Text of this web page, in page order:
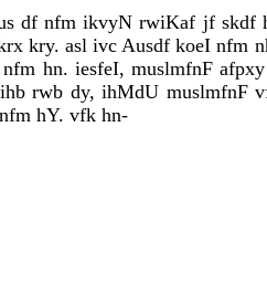
df nfm ikvyN rwiKaf jf skdf
kry. asl ivc Ausdf koeI nfm
hn. iesfeI, muslmfnF
rwb dy, ihMdU muslmfnF
hY. vfk hn-